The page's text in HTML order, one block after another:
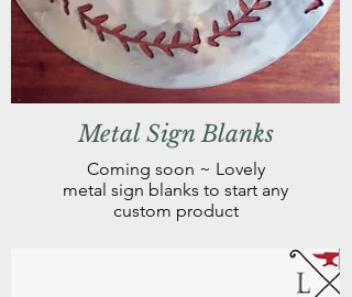
Metal Sign Blanks
Coming soon ~ Lovely
metal sign blanks to start any
custom product